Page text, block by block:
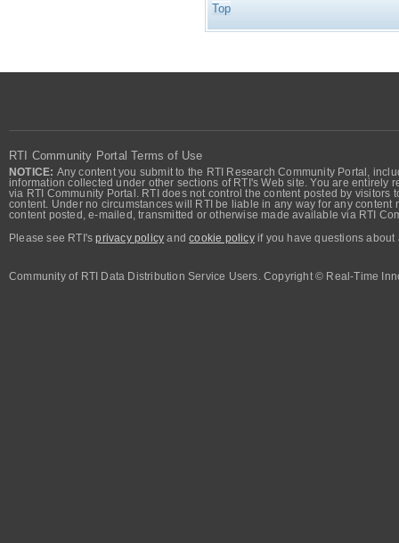
Top
RTI Community Portal Terms of Use
NOTICE: Any content you submit to the RTI Research Community Portal,
information collected under other sections of RTI's Web site. You are
via RTI Community Portal. RTI does not control the content posted by
content. Under no circumstances will RTI be liable in any way for any
content posted, e-mailed, transmitted or otherwise made available via RTI
Please see RTI'sprivacy policy andcookie policyif you have questions about
Community of RTI Data Distribution Service Users. Copyright © Real-Time